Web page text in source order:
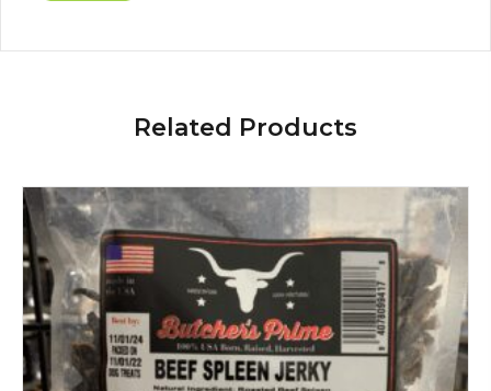
Related Products